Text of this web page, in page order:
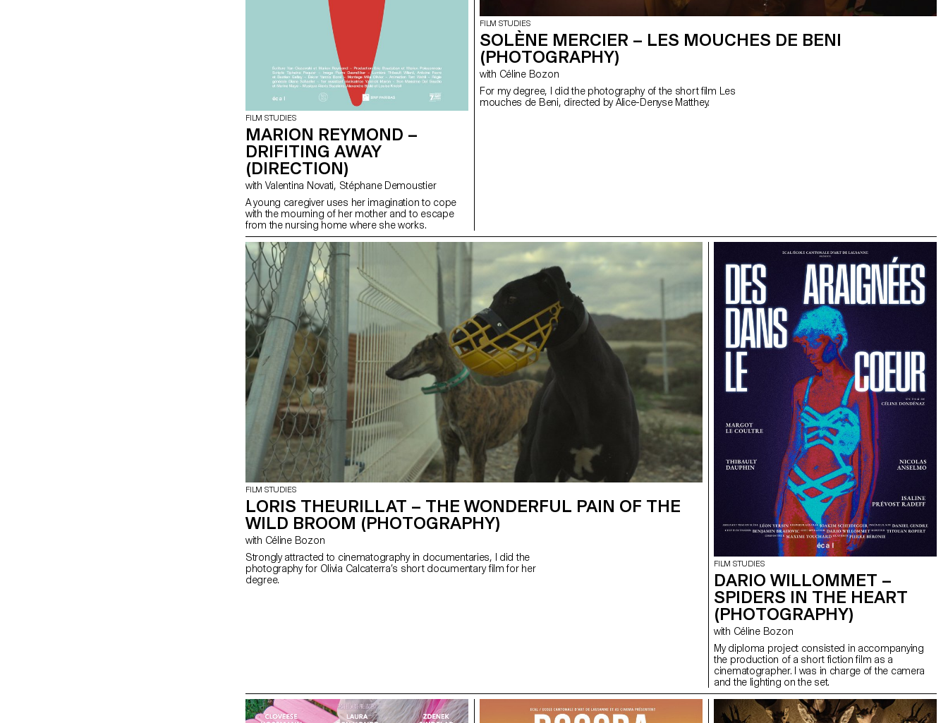
FILM STUDIES
MARION REYMOND –
DRIFITING AWAY
(DIRECTION)
with Valentina Novati, Stéphane Demoustier
A young caregiver uses her imagination to cope
with the mourning of her mother and to escape
from the nursing home where she works.
FILM STUDIES
SOLÈNE MERCIER – LES MOUCHES DE BENI
(PHOTOGRAPHY)
with Céline Bozon
For my degree, I did the photography of the short film Les
mouches de Beni, directed by Alice-Denyse Matthey.
FILM STUDIES
LORIS THEURILLAT – THE WONDERFUL PAIN OF THE
WILD BROOM (PHOTOGRAPHY)
with Céline Bozon
Strongly attracted to cinematography in documentaries, I did the
photography for Olivia Calcaterra’s short documentary film for her
degree.
FILM STUDIES
DARIO WILLOMMET –
SPIDERS IN THE HEART
(PHOTOGRAPHY)
with Céline Bozon
My diploma project consisted in accompanying
the production of a short fiction film as a
cinematographer. I was in charge of the camera
and the lighting on the set.